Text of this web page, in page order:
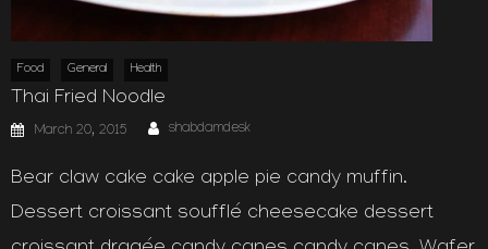
Food General Health
Thai Fried Noodle
Posted
on
March 20, 2015 Author
shabdamdesk
Bear claw cake cake apple pie candy muffin.
Dessert croissant soufflé cheesecake dessert